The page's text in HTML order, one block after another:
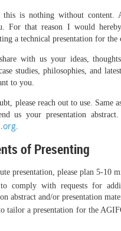
is nothing without content.
For that reason I would
a technical presentation for the
with us your ideas,
studies, philosophies, and
to you.
please reach out to use. Same
us your presentation
.
of Presenting
presentation, please plan 5-10
comply with requests for
abstract and/or presentation
tailor a presentation for the